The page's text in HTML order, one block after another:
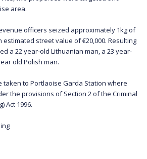
area.
officers seized approximately 1kg of
street value of €20,000. Resulting
a 22 year-old Lithuanian man, a 23 year-
old Polish man.
taken to Portlaoise Garda Station where
the provisions of Section 2 of the Criminal
Act 1996.